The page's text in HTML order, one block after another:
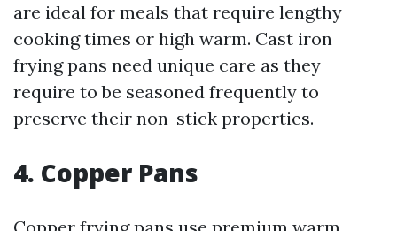
are ideal for meals that require lengthy
cooking times or high warm. Cast iron
frying pans need unique care as they
require to be seasoned frequently to
preserve their non-stick properties.
4. Copper Pans